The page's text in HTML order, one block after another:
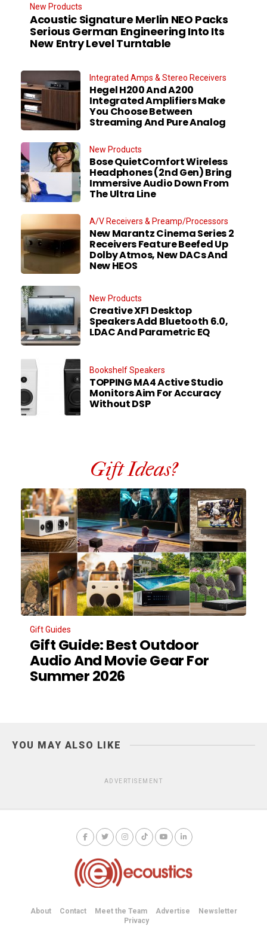
New Products
Acoustic Signature Merlin NEO Packs
Serious German Engineering Into Its
New Entry Level Turntable
Integrated Amps & Stereo Receivers
Hegel H200 And A200
Integrated Amplifiers Make
You Choose Between
Streaming And Pure Analog
New Products
Bose QuietComfort Wireless
Headphones (2nd Gen) Bring
Immersive Audio Down From
The Ultra Line
A/V Receivers & Preamp/Processors
New Marantz Cinema Series 2
Receivers Feature Beefed Up
Dolby Atmos, New DACs And
New HEOS
New Products
Creative XF1 Desktop
Speakers Add Bluetooth 6.0,
LDAC And Parametric EQ
Bookshelf Speakers
TOPPING MA4 Active Studio
Monitors Aim For Accuracy
Without DSP
Gift Ideas?
Gift Guides
Gift Guide: Best Outdoor
Audio And Movie Gear For
Summer 2026
YOU MAY ALSO LIKE
ADVERTISEMENT
About Contact Meet the Team Advertise
Newsletter
Privacy